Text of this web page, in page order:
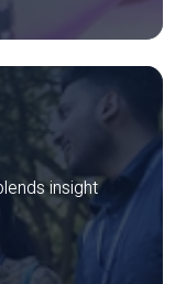
insight